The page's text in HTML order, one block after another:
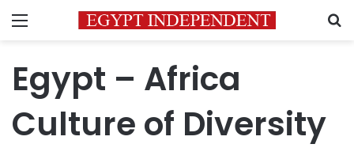
Menu
Egypt – Africa
Culture of Diversity